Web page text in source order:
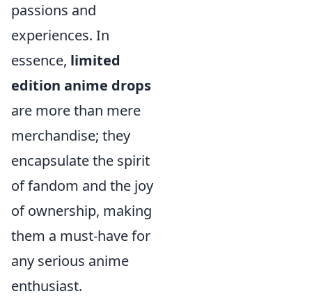
passions and
experiences. In
essence, limited
edition anime drops
are more than mere
merchandise; they
encapsulate the spirit
of fandom and the joy
of ownership, making
them a must-have for
any serious anime
enthusiast.